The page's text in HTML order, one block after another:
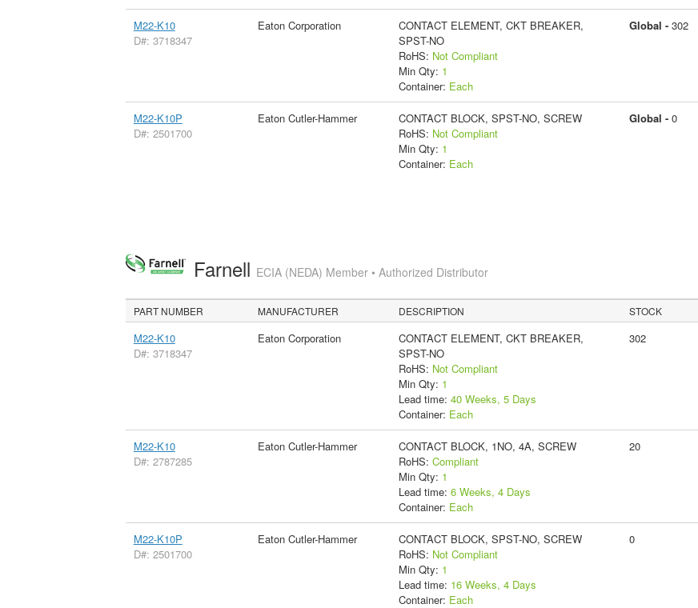
M22-K10
D#: 3718347
Eaton Corporation
CONTACT ELEMENT, CKT BREAKER,
SPST-NO
RoHS: Not Compliant
Min Qty: 1
Container: Each
Global - 302
M22-K10P
D#: 2501700
Eaton Cutler-Hammer
CONTACT BLOCK, SPST-NO, SCREW
RoHS: Not Compliant
Min Qty: 1
Container: Each
Global - 0
Farnell ECIA (NEDA) Member • Authorized Distributor
PART NUMBER MANUFACTURER DESCRIPTION STOCK
M22-K10
D#: 3718347
Eaton Corporation
CONTACT ELEMENT, CKT BREAKER,
SPST-NO
RoHS: Not Compliant
Min Qty: 1
Lead time: 40 Weeks, 5 Days
Container: Each
302
M22-K10
D#: 2787285
Eaton Cutler-Hammer
CONTACT BLOCK, 1NO, 4A, SCREW
RoHS: Compliant
Min Qty: 1
Lead time: 6 Weeks, 4 Days
Container: Each
20
M22-K10P
D#: 2501700
Eaton Cutler-Hammer
CONTACT BLOCK, SPST-NO, SCREW
RoHS: Not Compliant
Min Qty: 1
Lead time: 16 Weeks, 4 Days
Container: Each
0